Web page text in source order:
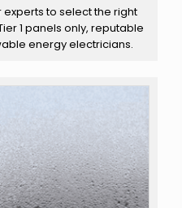
to select the right
1 panels only, reputable
energy electricians.